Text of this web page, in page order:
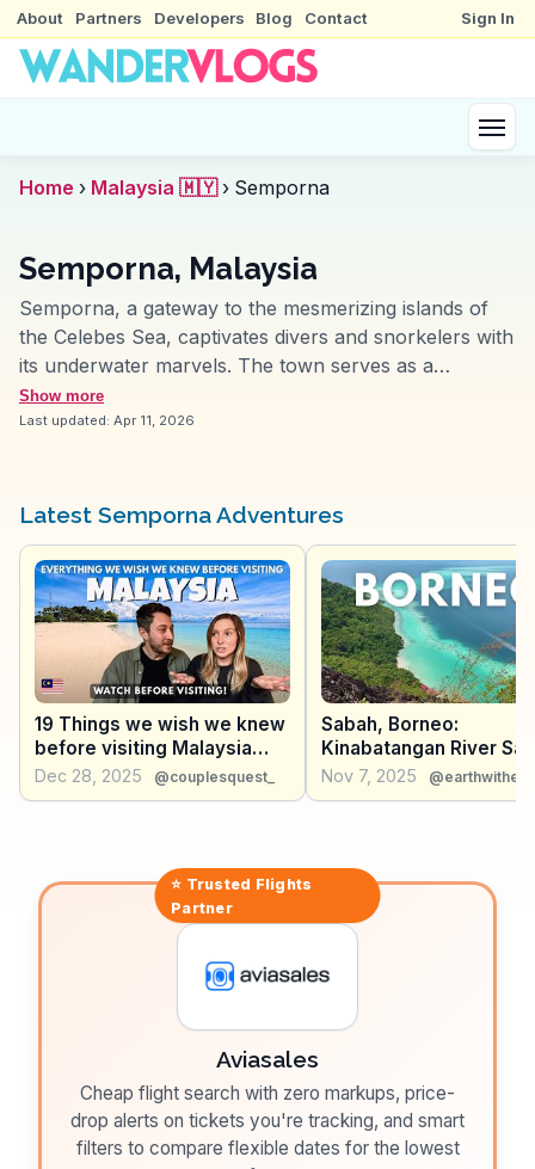
About Partners Developers Blog Contact Sign In
Home › Malaysia 🇲🇾 › Semporna
Semporna, Malaysia
Semporna, a gateway to the mesmerizing islands of
the Celebes Sea, captivates divers and snorkelers with
its underwater marvels. The town serves as a
launchpad to the renowned Sipadan Island, where
vibrant coral reefs and diverse marine life await.
Laut, or sea gypsies, offer a unique cultural
methods. The Semporna Archipelago, including Mabul
and Kapalai islands, provides idyllic settings for
relaxation and exploration. WanderVlogs shares
genuine travel insights and memorable moments,
ensuring travelers make the most of their Semporna
adventure.
Show more
Last updated: Apr 11, 2026
Latest Semporna Adventures
19 Things we wish we knew
before visiting Malaysia
(Watch before visiting)
Dec 28, 2025 @couplesquest_
Sabah, Borneo:
Kinabatangan River
Island Hopping
Nov 7, 2025 @earthwitheva
⭐ Trusted Flights
Partner
Aviasales
Cheap flight search with zero markups, price-
drop alerts on tickets you're tracking, and smart
filters to compare flexible dates for the lowest